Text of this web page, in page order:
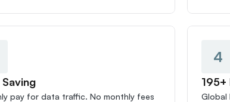
pay for data traffic. No monthly fees
4
195+
Global